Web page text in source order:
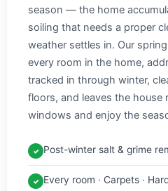
season — the home
soiling that needs a proper
weather settles in. Our
every room in the home,
tracked in through winter,
floors, and leaves the house
windows and enjoy the
✓ Post-winter salt & grime
✓ Every room · Carpets ·